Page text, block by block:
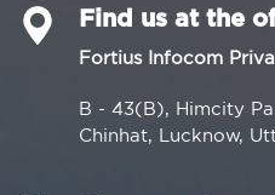
Find us at the
Fortius Infocom
B - 43(B), Himcity
Chinhat, Lucknow,